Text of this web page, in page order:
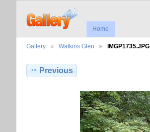
Home
Gallery Watkins Glen IMGP1735.JPG
Previous